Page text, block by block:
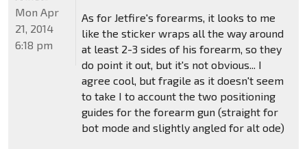
As for Jetfire's forearms, it looks to me
like the sticker wraps all the way around
at least 2-3 sides of his forearm, so they
do point it out, but it's not obvious... I
agree cool, but fragile as it doesn't seem
to take I to account the two positioning
guides for the forearm gun (straight for
bot mode and slightly angled for alt ode)
Mon Apr
21, 2014
6:18 pm